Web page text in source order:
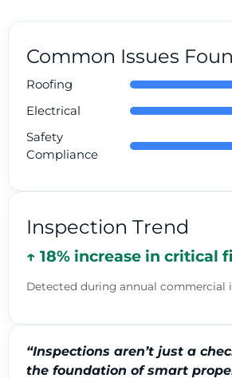
Common Issues
Roofing
Electrical
Safety
Compliance
Inspection Trend
↑ 18% increase in critical
Detected during annual commercial
“Inspections aren’t just a
the foundation of smart